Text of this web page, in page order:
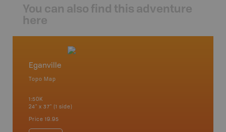
You can also find this adventure
here
Eganville
Topo Map
1:50K
24" x 37" (1 side)
Price 19.95